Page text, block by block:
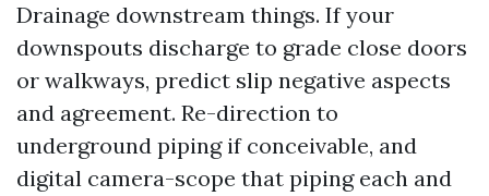
Drainage downstream things. If your
downspouts discharge to grade close doors
or walkways, predict slip negative aspects
and agreement. Re-direction to
underground piping if conceivable, and
digital camera-scope that piping each and